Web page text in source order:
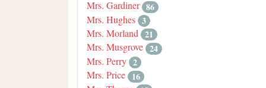
Mrs. Gardiner 86
Mrs. Hughes 3
Mrs. Morland 21
Mrs. Musgrove 24
Mrs. Perry 2
Mrs. Price 16